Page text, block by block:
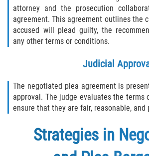
attorney and the prosecution
agreement. This agreement outlines the
accused will plead guilty, the
any other terms or conditions.
Judicial
The negotiated plea agreement is
approval. The judge evaluates the terms
ensure that they are fair, reasonable, and
Strategies in